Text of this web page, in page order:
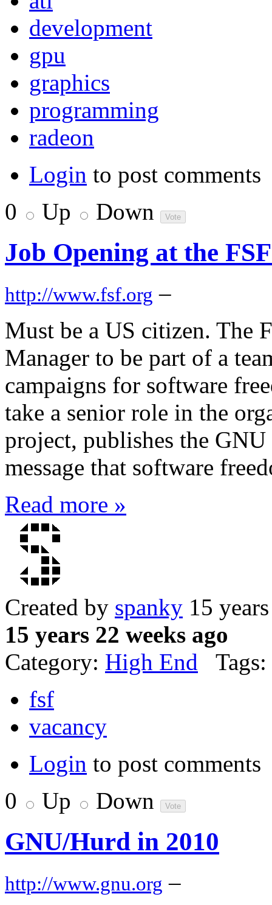
development
gpu
graphics
programming
radeon
Login to post comments
0
Up Down
Job Opening at the
http://www.fsf.org –
Must be a US citizen. The
Manager to be part of a
campaigns for software
take a senior role in the
project, publishes the
message that software
Read more »
Created by spanky 15
15 years 22 weeks ago
Category: High End Tags:
fsf
vacancy
Login to post comments
0
Up Down
GNU/Hurd in 2010
http://www.gnu.org –